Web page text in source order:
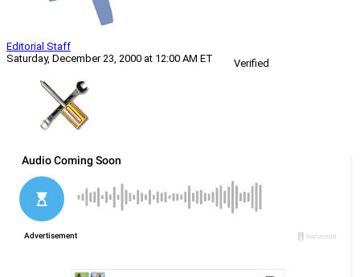
Editorial Staff
Saturday, December 23, 2000 at 12:00 AM ET
Verified